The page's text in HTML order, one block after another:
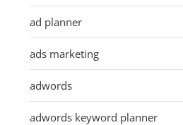
ad planner
ads marketing
adwords
adwords keyword planner